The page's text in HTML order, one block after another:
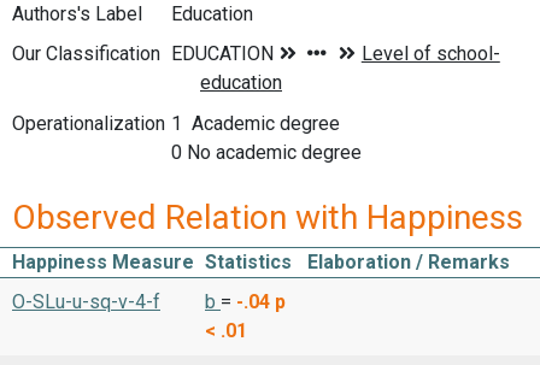
Authors's Label
Education
Our Classification
Operationalization 1 Academic degree
0 No academic degree
Observed Relation with Happiness
Happiness Measure Statistics
Elaboration / Remarks
O-SLu-u-sq-v-4-f
b = -.04 p
< .01